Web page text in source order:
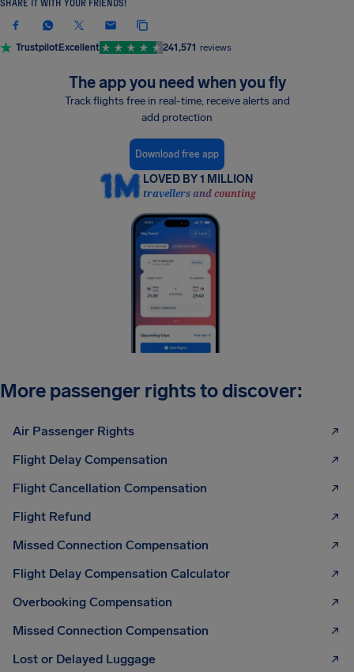
SHARE IT WITH YOUR FRIENDS!
TrustpilotExcellent 241,571 reviews
The app you need when you fly
Track flights free in real-time, receive alerts and
add protection
Download free app
LOVED BY 1 MILLION
travellers and counting
More passenger rights to discover:
Air Passenger Rights
Flight Delay Compensation
Flight Cancellation Compensation
Flight Refund
Missed Connection Compensation
Flight Delay Compensation Calculator
Overbooking Compensation
Missed Connection Compensation
Lost or Delayed Luggage